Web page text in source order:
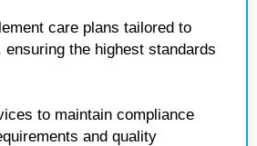
care plans tailored to
the highest standards
to maintain compliance
and quality